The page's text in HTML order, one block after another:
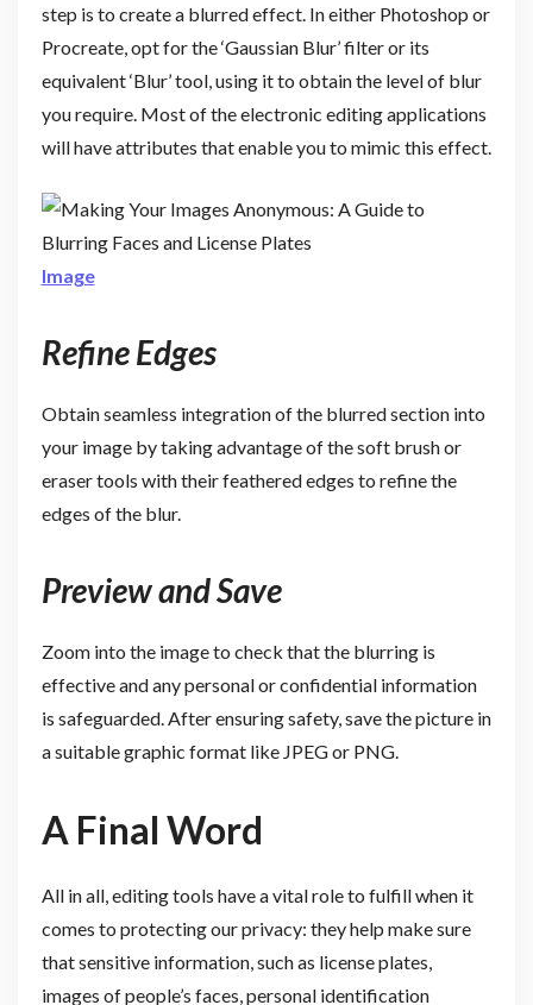
step is to create a blurred effect. In either Photoshop or
Procreate, opt for the ‘Gaussian Blur’ filter or its
equivalent ‘Blur’ tool, using it to obtain the level of blur
you require. Most of the electronic editing applications
will have attributes that enable you to mimic this effect.
Image
Refine Edges
Obtain seamless integration of the blurred section into
your image by taking advantage of the soft brush or
eraser tools with their feathered edges to refine the
edges of the blur.
Preview and Save
Zoom into the image to check that the blurring is
effective and any personal or confidential information
is safeguarded. After ensuring safety, save the picture in
a suitable graphic format like JPEG or PNG.
A Final Word
All in all, editing tools have a vital role to fulfill when it
comes to protecting our privacy: they help make sure
that sensitive information, such as license plates,
images of people’s faces, personal identification